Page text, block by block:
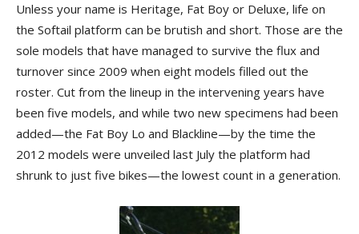
Unless your name is Heritage, Fat Boy or Deluxe, life on
the Softail platform can be brutish and short. Those are the
sole models that have managed to survive the flux and
turnover since 2009 when eight models filled out the
roster. Cut from the lineup in the intervening years have
been five models, and while two new specimens had been
added—the Fat Boy Lo and Blackline—by the time the
2012 models were unveiled last July the platform had
shrunk to just five bikes—the lowest count in a generation.